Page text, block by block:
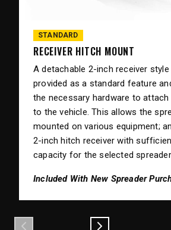
STANDARD
RECEIVER HITCH MOUNT
A detachable 2-inch receiver
provided as a standard feature
the necessary hardware to
to the vehicle. This allows the
mounted on various equipment;
2-inch hitch receiver with
capacity for the selected spreader.
Included With New Spreader